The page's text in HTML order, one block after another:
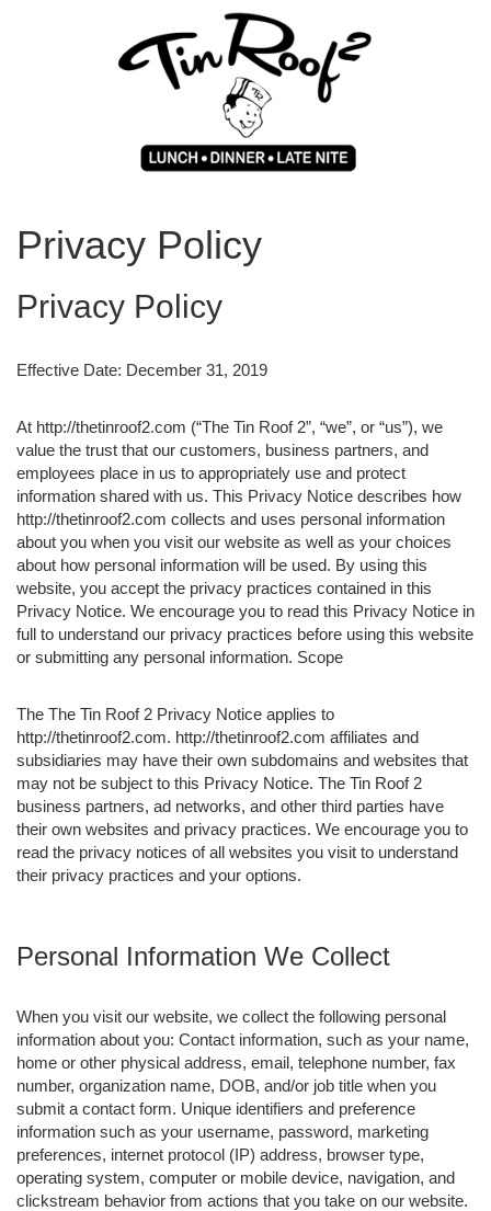
Privacy Policy
Privacy Policy
Effective Date: December 31, 2019
At http://thetinroof2.com (“The Tin Roof 2”, “we”, or “us”), we
value the trust that our customers, business partners, and
employees place in us to appropriately use and protect
information shared with us. This Privacy Notice describes how
http://thetinroof2.com collects and uses personal information
about you when you visit our website as well as your choices
about how personal information will be used. By using this
website, you accept the privacy practices contained in this
Privacy Notice. We encourage you to read this Privacy Notice in
full to understand our privacy practices before using this website
or submitting any personal information. Scope
The The Tin Roof 2 Privacy Notice applies to
http://thetinroof2.com. http://thetinroof2.com affiliates and
subsidiaries may have their own subdomains and websites that
may not be subject to this Privacy Notice. The Tin Roof 2
business partners, ad networks, and other third parties have
their own websites and privacy practices. We encourage you to
read the privacy notices of all websites you visit to understand
their privacy practices and your options.
Personal Information We Collect
When you visit our website, we collect the following personal
information about you: Contact information, such as your name,
home or other physical address, email, telephone number, fax
number, organization name, DOB, and/or job title when you
submit a contact form. Unique identifiers and preference
information such as your username, password, marketing
preferences, internet protocol (IP) address, browser type,
operating system, computer or mobile device, navigation, and
clickstream behavior from actions that you take on our website.